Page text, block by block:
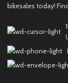
bikesales today!